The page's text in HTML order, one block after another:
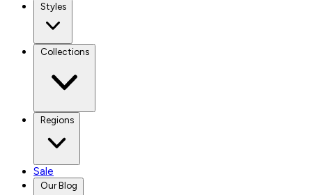
Styles
Collections
Regions
Sale
Our Blog